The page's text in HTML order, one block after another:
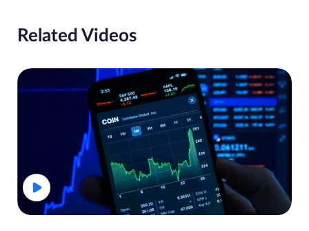
Related Videos